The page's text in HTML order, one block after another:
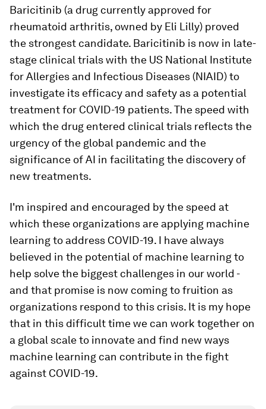
Baricitinib (a drug currently approved for
rheumatoid arthritis, owned by Eli Lilly) proved
the strongest candidate. Baricitinib is now in late-
stage clinical trials with the US National Institute
for Allergies and Infectious Diseases (NIAID) to
investigate its efficacy and safety as a potential
treatment for COVID-19 patients. The speed with
which the drug entered clinical trials reflects the
urgency of the global pandemic and the
significance of AI in facilitating the discovery of
new treatments.
I'm inspired and encouraged by the speed at
which these organizations are applying machine
learning to address COVID-19. I have always
believed in the potential of machine learning to
help solve the biggest challenges in our world -
and that promise is now coming to fruition as
organizations respond to this crisis. It is my hope
that in this difficult time we can work together on
a global scale to innovate and find new ways
machine learning can contribute in the fight
against COVID-19.